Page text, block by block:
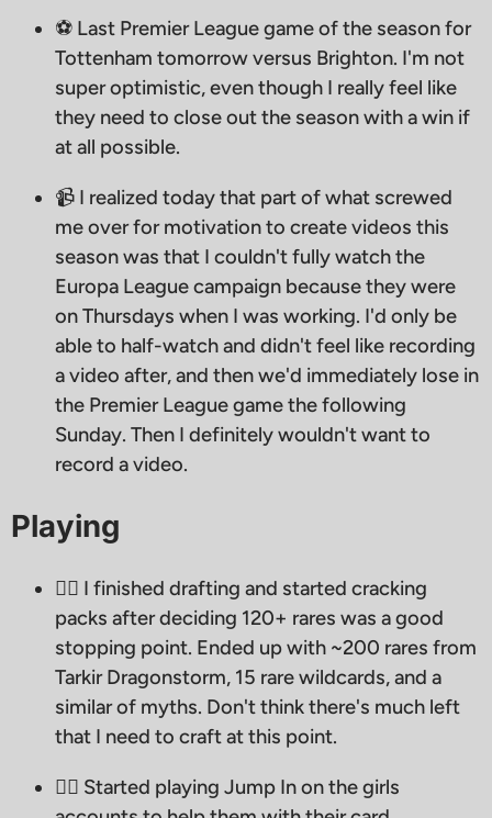
⚽️ Last Premier League game of the season for
Tottenham tomorrow versus Brighton. I'm not
super optimistic, even though I really feel like
they need to close out the season with a win if
at all possible.
📹 I realized today that part of what screwed
me over for motivation to create videos this
season was that I couldn't fully watch the
Europa League campaign because they were
on Thursdays when I was working. I'd only be
able to half-watch and didn't feel like recording
a video after, and then we'd immediately lose in
the Premier League game the following
Sunday. Then I definitely wouldn't want to
record a video.
Playing
🧙‍♂ I finished drafting and started cracking
packs after deciding 120+ rares was a good
stopping point. Ended up with ~200 rares from
Tarkir Dragonstorm, 15 rare wildcards, and a
similar of myths. Don't think there's much left
that I need to craft at this point.
🧙‍♂ Started playing Jump In on the girls